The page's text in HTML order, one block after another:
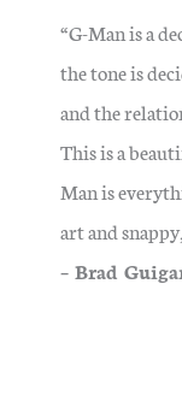
“G-Man is a
the tone is
and the
This is a
Man is
art and
– Brad